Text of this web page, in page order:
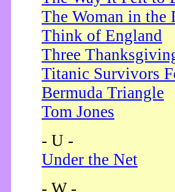
The Woman in the
Think of England
Three
Titanic Survivors
Bermuda Triangle
Tom Jones
- U -
Under the Net
- W -